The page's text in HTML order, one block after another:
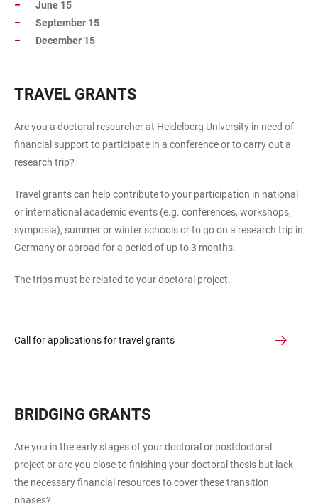
June 15
September 15
December 15
TRAVEL GRANTS
Are you a doctoral researcher at Heidelberg University in need of
financial support to participate in a conference or to carry out a
research trip?
Travel grants can help contribute to your participation in national
or international academic events (e.g. conferences, workshops,
symposia), summer or winter schools or to go on a research trip in
Germany or abroad for a period of up to 3 months.
The trips must be related to your doctoral project.
Call for applications for travel grants
BRIDGING GRANTS
Are you in the early stages of your doctoral or postdoctoral
project or are you close to finishing your doctoral thesis but lack
the necessary financial resources to cover these transition
phases?